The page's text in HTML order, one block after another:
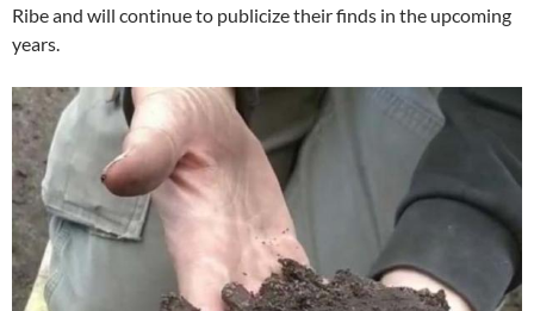
Ribe and will continue to publicize their finds in the upcoming
years.